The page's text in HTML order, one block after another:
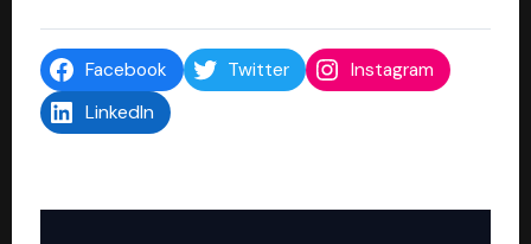
Facebook Twitter
Instagram
LinkedIn